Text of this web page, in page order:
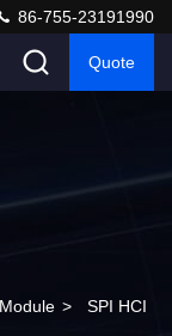
86-755-23191990
Quote
> SPI HCI